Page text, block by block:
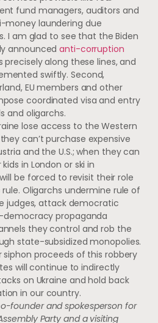
fund managers, auditors and
laundering due
I am glad to see that the Biden
announcedanti-corruption
precisely along these lines, and
swiftly. Second,
EU members and other
coordinated visa and entry
and oligarchs.
lose access to the Western
can’t purchase expensive
and the U.S.; when they can
in London or ski in
be forced to revisit their role
Oligarchs undermine rule of
judges, attack democratic
propaganda
they control and rob the
state-subsidized monopolies.
proceeds of this robbery
will continue to indirectly
on Ukraine and hold back
in our country.
founder and spokesperson for
Party and a visiting